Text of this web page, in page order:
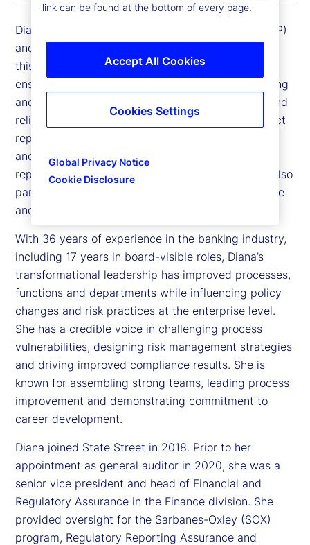
Diana Pagliarini is an executive vice president (EVP)
and general auditor at State Street Corporation. In
this role, she leads the internal audit function to
ensure the company’s operations, financial reporting
and compliance with requirements are effective and
reliable. To maintain independence, she has a direct
reporting line to the Board of Director’s Examining
and Audit Committee. She has an administrative
reporting line to the Chief Executive Officer. She also
participates in the company’s Executive Committee
and Operating Group meetings.
With 36 years of experience in the banking industry,
including 17 years in board-visible roles, Diana’s
transformational leadership has improved processes,
functions and departments while influencing policy
changes and risk practices at the enterprise level.
She has a credible voice in challenging process
vulnerabilities, designing risk management strategies
and driving improved compliance results. She is
known for assembling strong teams, leading process
improvement and demonstrating commitment to
career development.
Diana joined State Street in 2018. Prior to her
appointment as general auditor in 2020, she was a
senior vice president and head of Financial and
Regulatory Assurance in the Finance division. She
provided oversight for the Sarbanes-Oxley (SOX)
program, Regulatory Reporting Assurance and
link can be found at the bottom of every page.
Global Privacy Notice
Cookie Disclosure
Accept All Cookies
Cookies Settings